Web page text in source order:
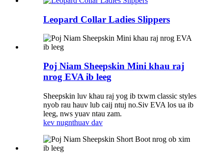
Leopard Collar Ladies Slippers
Poj Niam Sheepskin Mini khau raj
nrog EVA ib leeg
Sheepskin luv khau raj yog ib txwm classic styles
nyob rau hauv lub caij ntuj no.Siv EVA los ua ib
leeg, nws yuav ntau zam.
kev nugnthuav dav